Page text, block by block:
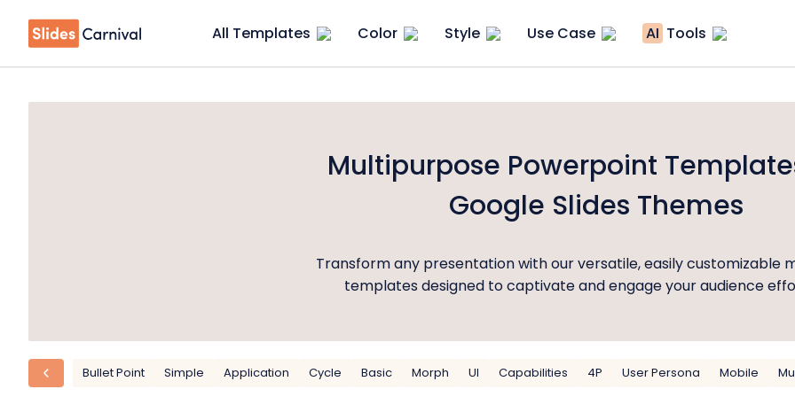
All Templates Color Style Use Case AI Tools
Multipurpose Powerpoint
Google Slides Themes
Transform any presentation with our versatile, easily customizable
templates designed to captivate and engage your audience
Bullet Point Simple Application Cycle Basic Morph UI Capabilities 4P User Persona Mobile